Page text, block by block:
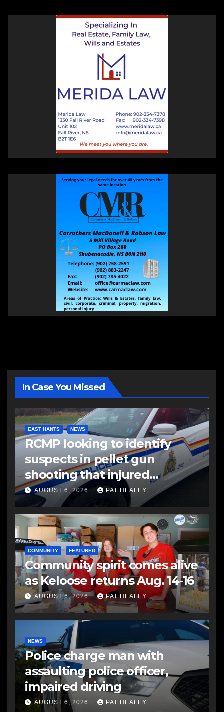
In Case You Missed
EAST HANTS NEWS
RCMP looking to identify
suspects in pellet gun
shooting that injured
another man
AUGUST 6, 2026 PAT HEALEY
COMMUNITY FEATURED
Community spirit comes alive
as Keloose returns Aug. 14-16
AUGUST 6, 2026 PAT HEALEY
NEWS
Police charge man with
assaulting police officer,
impaired driving
AUGUST 6, 2026 PAT HEALEY